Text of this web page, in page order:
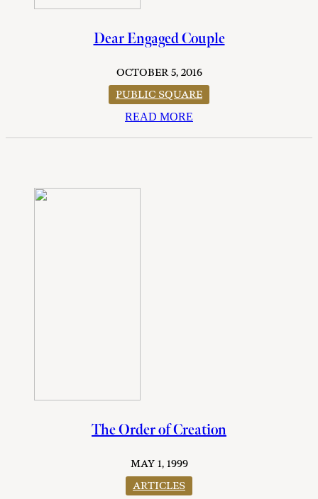
Dear Engaged Couple
OCTOBER 5, 2016
PUBLIC SQUARE
READ MORE
The Order of Creation
MAY 1, 1999
ARTICLES